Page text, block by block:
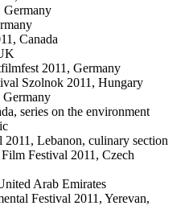
Germany
Canada
2011, Germany
Szolnok 2011, Hungary
Germany
series on the environment
Lebanon, culinary section
Festival 2011, Czech
Arab Emirates
Festival 2011, Yerevan,